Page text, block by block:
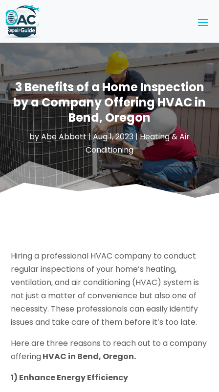
3 Benefits of a Home Inspection
by a Company Offering HVAC in
Bend, Oregon
byAbe Abbott|Aug 1, 2023|Heating & Air
Conditioning
Hiring a professional HVAC company to conduct
regular inspections of your home’s heating,
ventilation, and air conditioning (HVAC) system is
not just a matter of convenience but also one of
necessity. These professionals can easily identify
issues and take care of them before it’s too late.
Here are three reasons to reach out to a company
offeringHVAC in Bend, Oregon.
1) Enhance Energy Efficiency